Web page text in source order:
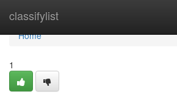
classifylist
Home
Home
1